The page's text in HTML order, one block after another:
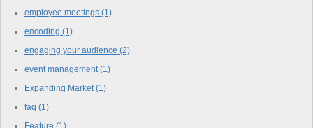
employee meetings (1)
encoding (1)
engaging your audience (2)
event management(1)
Expanding Market(1)
faq (1)